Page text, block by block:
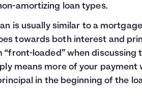
amortizing loan types.
is usually similar to a
towards both interest and
“front-loaded” when discussing
means more of your payment
in the beginning of the